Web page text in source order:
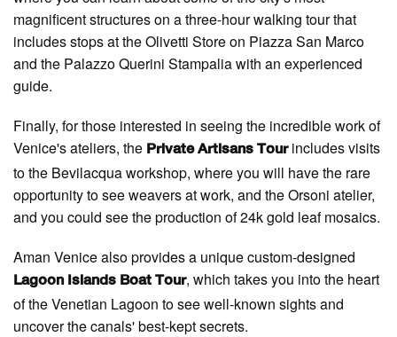
magnificent structures on a three-hour walking tour that
includes stops at the Olivetti Store on Piazza San Marco
and the Palazzo Querini Stampalia with an experienced
guide.
Finally, for those interested in seeing the incredible work of
Venice's ateliers, the Private Artisans Tourincludes visits
to the Bevilacqua workshop, where you will have the rare
opportunity to see weavers at work, and the Orsoni atelier,
and you could see the production of 24k gold leaf mosaics.
Aman Venice also provides a unique custom-designed
Lagoon Islands Boat Tour, which takes you into the heart
of the Venetian Lagoon to see well-known sights and
uncover the canals' best-kept secrets.